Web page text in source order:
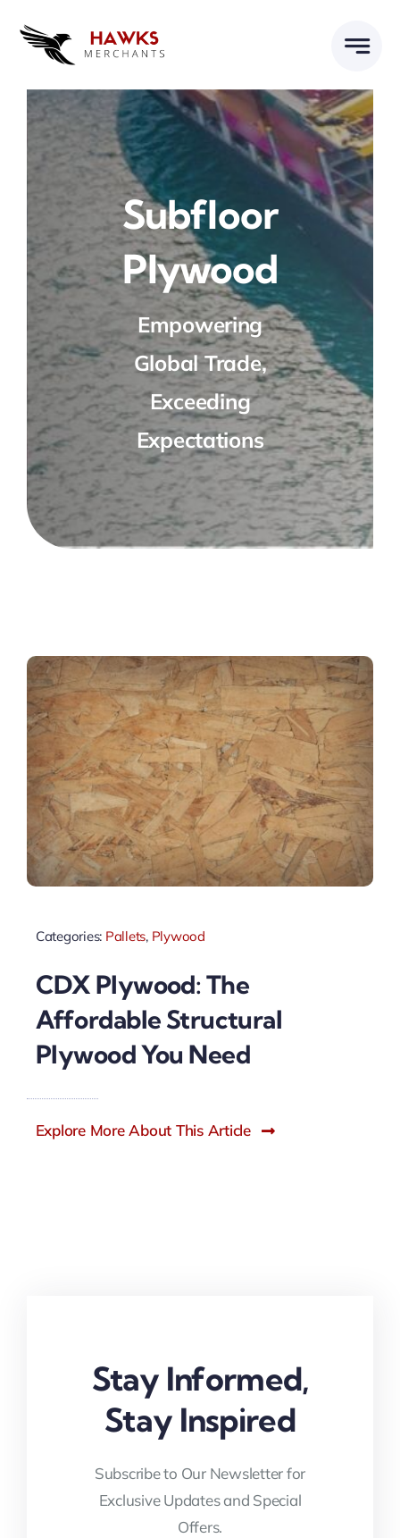
Subfloor
Plywood
Empowering
Global Trade,
Exceeding
Expectations
Categories: Pallets, Plywood
CDX Plywood: The
Affordable Structural
Plywood You Need
Explore More About This Article
Stay Informed,
Stay Inspired
Subscribe to Our Newsletter for
Exclusive Updates and Special
Offers.